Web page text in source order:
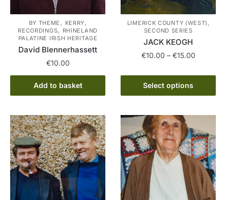
BY THEME , KERRY,
RECORDINGS, RHINELAND
PALATINE IRISH HERITAGE
David Blennerhassett
€10.00
Add to basket
LIMERICK COUNTY (WEST),
SECOND SERIES
JACK KEOGH
€10.00 – €15.00Price
€10.00
Select options
This
product
has
variants.
The
options
may
chosen